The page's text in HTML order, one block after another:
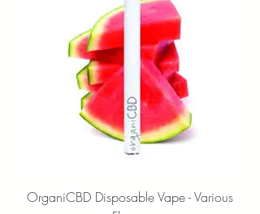
OrganiCBD Disposable Vape - Various